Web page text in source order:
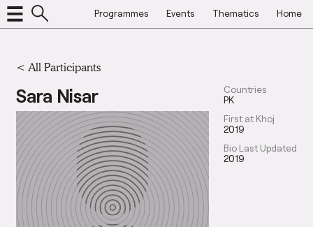
Programmes Events Thematics Home
< All Participants
Sara Nisar
Countries
PK
First at Khoj
2019
Bio Last Updated
2019